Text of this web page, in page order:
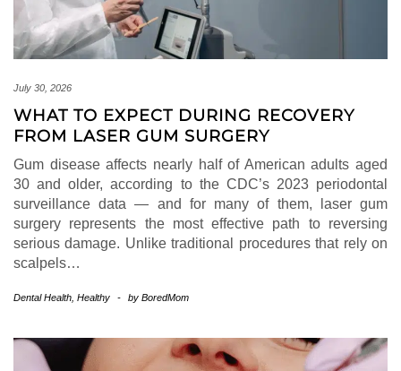
July 30, 2026
WHAT TO EXPECT DURING RECOVERY
FROM LASER GUM SURGERY
Gum disease affects nearly half of American adults aged
30 and older, according to the CDC’s 2023 periodontal
surveillance data — and for many of them, laser gum
surgery represents the most effective path to reversing
serious damage. Unlike traditional procedures that rely on
scalpels…
Dental Health Healthy - by BoredMom